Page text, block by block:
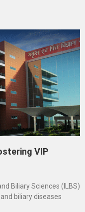
VIP
Biliary Sciences (ILBS)
biliary diseases